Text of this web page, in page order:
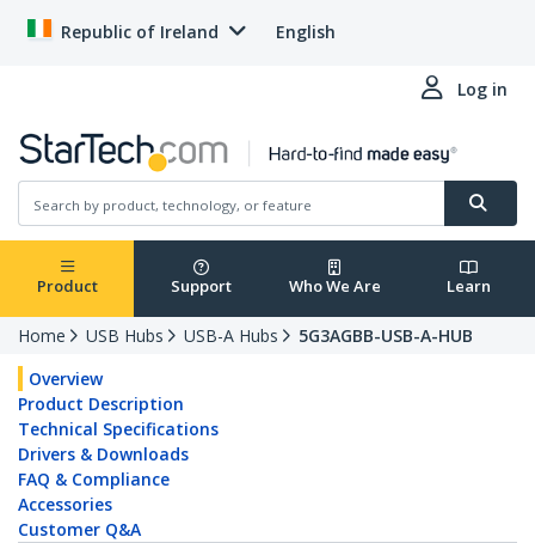
Republic of Ireland English
Log in
Product Support Who We Are Learn
Home USB Hubs USB-A Hubs
5G3AGBB-USB-A-HUB
Overview
Product Description
Technical Specifications
Drivers & Downloads
FAQ & Compliance
Accessories
Customer Q&A